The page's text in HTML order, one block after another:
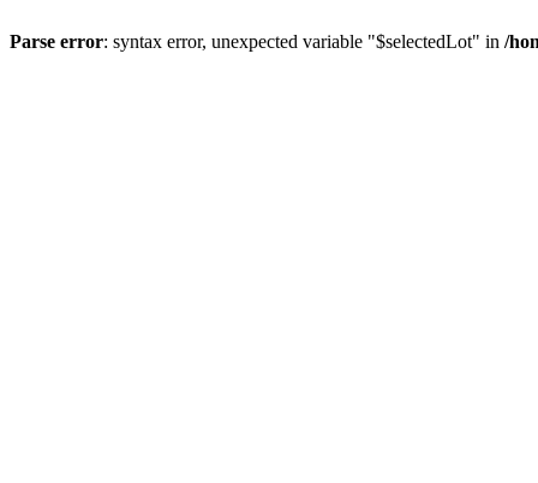
Parse error: syntax error, unexpected variable "$selectedLot" in /